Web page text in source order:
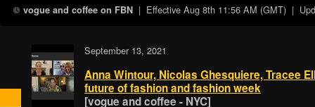
vogue and coffee on FBN| Effective Aug 8th 11:56 AM (GMT)|
September 13, 2021
Anna Wintour, Nicolas Ghesquiere, Tracee
future of fashion and fashion week
[vogue and coffee - NYC]